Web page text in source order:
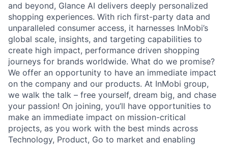
and beyond, Glance AI delivers deeply personalized
shopping experiences. With rich first-party data and
unparalleled consumer access, it harnesses InMobi’s
global scale, insights, and targeting capabilities to
create high impact, performance driven shopping
journeys for brands worldwide. What do we promise?
We offer an opportunity to have an immediate impact
on the company and our products. At InMobi group,
we walk the talk – free yourself, dream big, and chase
your passion! On joining, you’ll have opportunities to
make an immediate impact on mission-critical
projects, as you work with the best minds across
Technology, Product, Go to market and enabling